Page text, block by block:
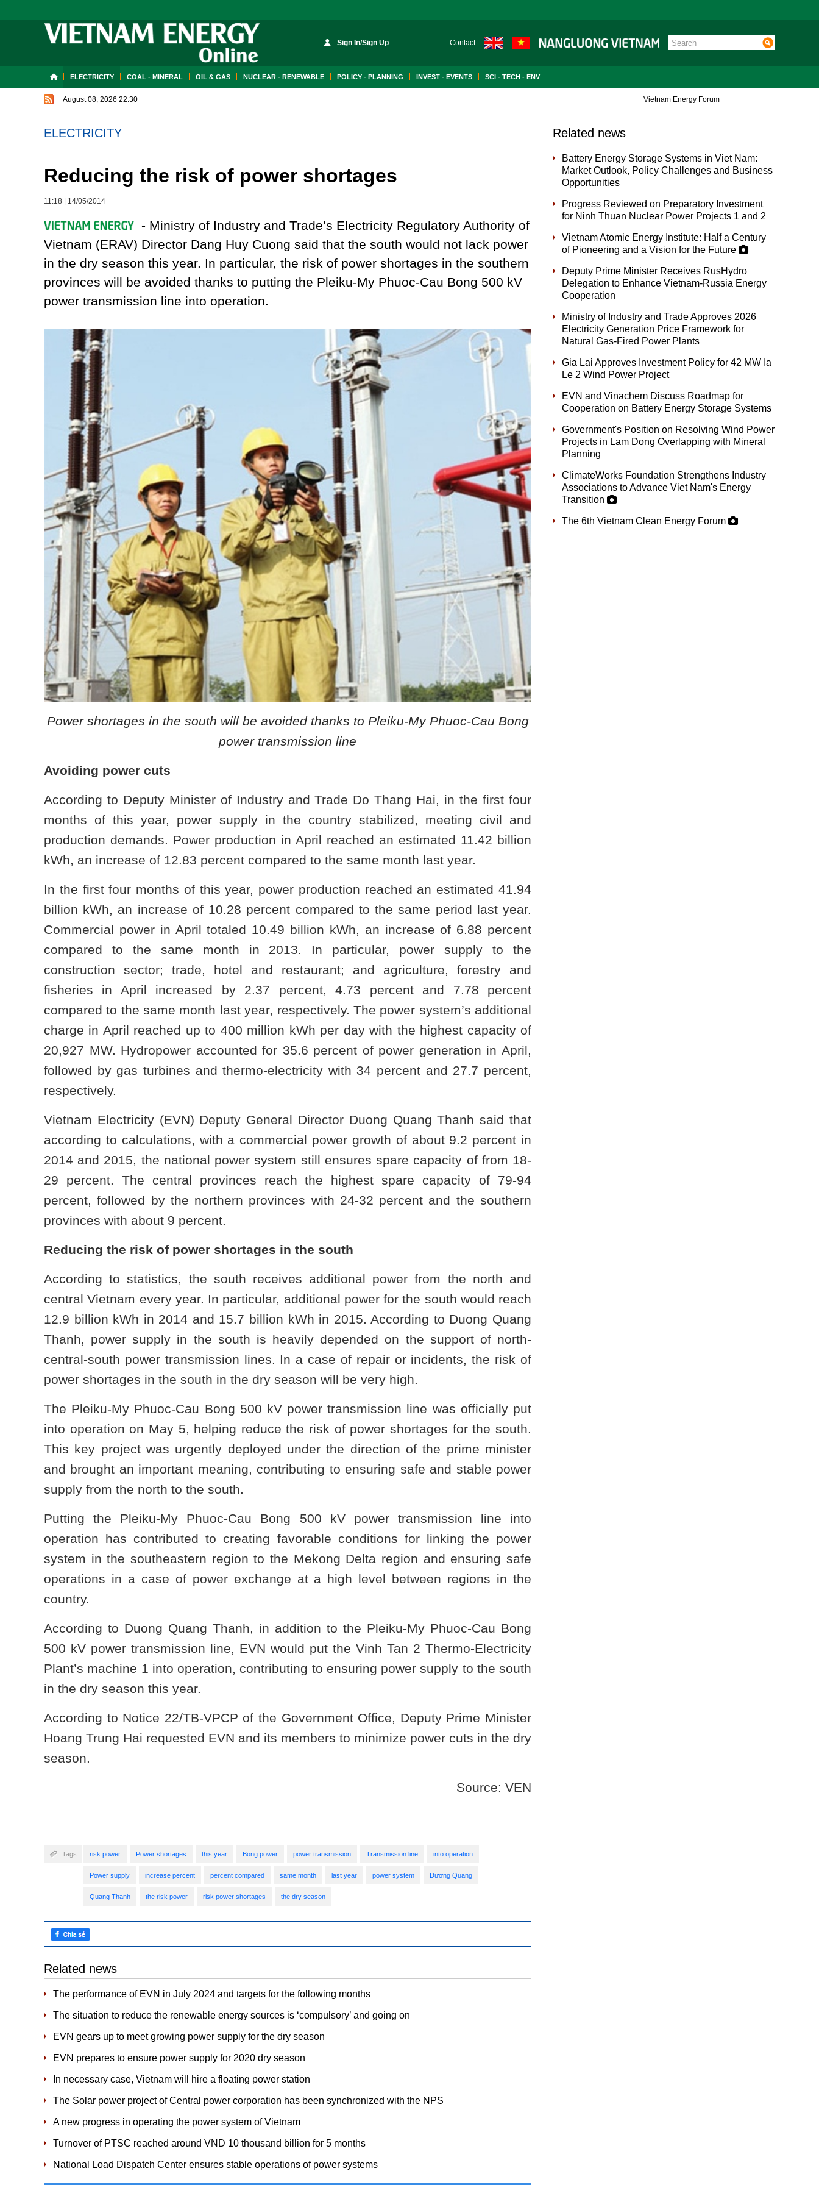
Sign In/Sign Up Contact
ELECTRICITY COAL - MINERAL OIL & GAS NUCLEAR - RENEWABLE POLICY - PLANNING INVEST - EVENTS SCI - TECH - ENV
August 08, 2026 22:30 Vietnam Energy Forum
ELECTRICITY
Reducing the risk of power shortages
11:18 14/05/2014
- Ministry of Industry and Trade’s Electricity Regulatory Authority of
Vietnam (ERAV) Director Dang Huy Cuong said that the south would not lack power
in the dry season this year. In particular, the risk of power shortages in the southern
provinces will be avoided thanks to putting the Pleiku-My Phuoc-Cau Bong 500 kV
power transmission line into operation.
Power shortages in the south will be avoided thanks to Pleiku-My Phuoc-Cau Bong
power transmission line
Avoiding power cuts
According to Deputy Minister of Industry and Trade Do Thang Hai, in the first four
months of this year, power supply in the country stabilized, meeting civil and
production demands. Power production in April reached an estimated 11.42 billion
kWh, an increase of 12.83 percent compared to the same month last year.
In the first four months of this year, power production reached an estimated 41.94
billion kWh, an increase of 10.28 percent compared to the same period last year.
Commercial power in April totaled 10.49 billion kWh, an increase of 6.88 percent
compared to the same month in 2013. In particular, power supply to the
construction sector; trade, hotel and restaurant; and agriculture, forestry and
fisheries in April increased by 2.37 percent, 4.73 percent and 7.78 percent
compared to the same month last year, respectively. The power system’s additional
charge in April reached up to 400 million kWh per day with the highest capacity of
20,927 MW. Hydropower accounted for 35.6 percent of power generation in April,
followed by gas turbines and thermo-electricity with 34 percent and 27.7 percent,
respectively.
Vietnam Electricity (EVN) Deputy General Director Duong Quang Thanh said that
according to calculations, with a commercial power growth of about 9.2 percent in
2014 and 2015, the national power system still ensures spare capacity of from 18-
29 percent. The central provinces reach the highest spare capacity of 79-94
percent, followed by the northern provinces with 24-32 percent and the southern
provinces with about 9 percent.
Reducing the risk of power shortages in the south
According to statistics, the south receives additional power from the north and
central Vietnam every year. In particular, additional power for the south would reach
12.9 billion kWh in 2014 and 15.7 billion kWh in 2015. According to Duong Quang
Thanh, power supply in the south is heavily depended on the support of north-
central-south power transmission lines. In a case of repair or incidents, the risk of
power shortages in the south in the dry season will be very high.
The Pleiku-My Phuoc-Cau Bong 500 kV power transmission line was officially put
into operation on May 5, helping reduce the risk of power shortages for the south.
This key project was urgently deployed under the direction of the prime minister
and brought an important meaning, contributing to ensuring safe and stable power
supply from the north to the south.
Putting the Pleiku-My Phuoc-Cau Bong 500 kV power transmission line into
operation has contributed to creating favorable conditions for linking the power
system in the southeastern region to the Mekong Delta region and ensuring safe
operations in a case of power exchange at a high level between regions in the
country.
According to Duong Quang Thanh, in addition to the Pleiku-My Phuoc-Cau Bong
500 kV power transmission line, EVN would put the Vinh Tan 2 Thermo-Electricity
Plant’s machine 1 into operation, contributing to ensuring power supply to the south
in the dry season this year.
According to Notice 22/TB-VPCP of the Government Office, Deputy Prime Minister
Hoang Trung Hai requested EVN and its members to minimize power cuts in the dry
season.
Source: VEN
Tags: risk power Power shortages this year Bong power power transmission Transmission line into operation
Power supply increase percent percent compared same month last year power system Dương Quang
Quang Thanh the risk power risk power shortages the dry season
Related news
The performance of EVN in July 2024 and targets for the following months
The situation to reduce the renewable energy sources is ‘compulsory’ and going on
EVN gears up to meet growing power supply for the dry season
​EVN prepares to ensure power supply for 2020 dry season
In necessary case, Vietnam will hire a floating power station
The Solar power project of Central power corporation has been synchronized with the NPS
A new progress in operating the power system of Vietnam
Turnover of PTSC reached around VND 10 thousand billion for 5 months
National Load Dispatch Center ensures stable operations of power systems
Related news
Battery Energy Storage Systems in Viet Nam:
Market Outlook, Policy Challenges and Business
Opportunities
Progress Reviewed on Preparatory Investment
for Ninh Thuan Nuclear Power Projects 1 and 2
Vietnam Atomic Energy Institute: Half a Century
of Pioneering and a Vision for the Future
Deputy Prime Minister Receives RusHydro
Delegation to Enhance Vietnam-Russia Energy
Cooperation
Ministry of Industry and Trade Approves 2026
Electricity Generation Price Framework for
Natural Gas-Fired Power Plants
Gia Lai Approves Investment Policy for 42 MW Ia
Le 2 Wind Power Project
EVN and Vinachem Discuss Roadmap for
Cooperation on Battery Energy Storage Systems
Government's Position on Resolving Wind Power
Projects in Lam Dong Overlapping with Mineral
Planning
ClimateWorks Foundation Strengthens Industry
Associations to Advance Viet Nam's Energy
Transition
The 6th Vietnam Clean Energy Forum